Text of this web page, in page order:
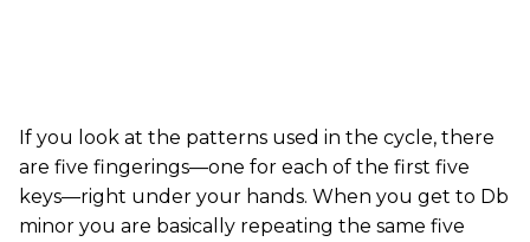
If you look at the patterns used in the cycle, there
are five fingerings—one for each of the first five
keys—right under your hands. When you get to Db
minor you are basically repeating the same five